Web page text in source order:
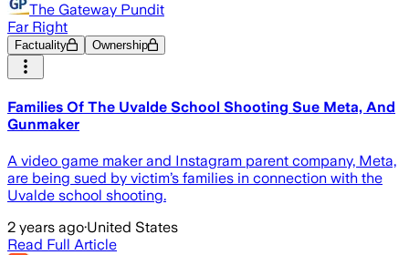
The Gateway Pundit
Far Right
Factuality Ownership
Families Of The Uvalde School Shooting Sue Meta, And
Gunmaker
A video game maker and Instagram parent company, Meta,
are being sued by victim’s families in connection with the
Uvalde school shooting.
2 years ago·United States
Read Full Article